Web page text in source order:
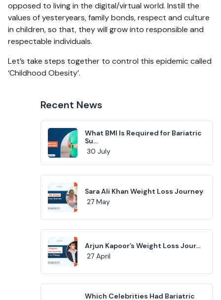
opposed to living in the digital/virtual world. Instill the
values of yesteryears, family bonds, respect and culture
in children, so that, they will grow into responsible and
respectable individuals.
Let’s take steps together to control this epidemic called
‘Childhood Obesity’.
Recent News
What BMI Is Required for Bariatric
Su...
30 July
Sara Ali Khan Weight Loss Journey
27 May
Arjun Kapoor’s Weight Loss Jour...
27 April
Which Celebrities Had Bariatric